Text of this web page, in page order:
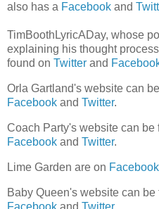
also has a Facebook and
TimBoothLyricADay, whose
explaining his thought
found on Twitter and
Orla Gartland's website can
Facebook and Twitter.
Coach Party's website can be
Facebook and Twitter.
Lime Garden are on Facebook
Baby Queen's website can be
Facebook and Twitter.